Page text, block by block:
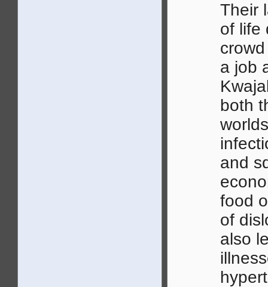
Their
of life
a job
both
and
food
of
also